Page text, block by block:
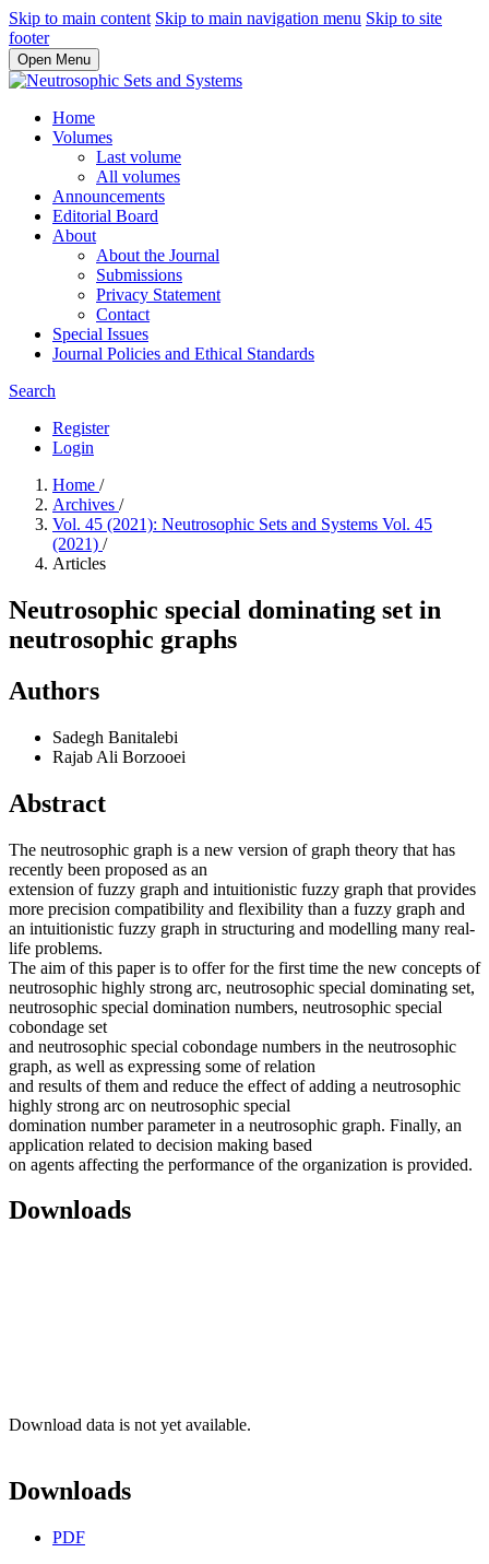
Skip to main content Skip to main navigation menu Skip to site
footer
Open Menu
Home
Volumes
Last volume
All volumes
Announcements
Editorial Board
About
About the Journal
Submissions
Privacy Statement
Contact
Special Issues
Journal Policies and Ethical Standards
Search
Register
Login
Home /
Archives /
Vol. 45 (2021): Neutrosophic Sets and Systems Vol. 45
(2021) /
Articles
Neutrosophic special dominating set in
neutrosophic graphs
Authors
Sadegh Banitalebi
Rajab Ali Borzooei
Abstract
The neutrosophic graph is a new version of graph theory that has
recently been proposed as an
extension of fuzzy graph and intuitionistic fuzzy graph that provides
more precision compatibility and flexibility than a fuzzy graph and
an intuitionistic fuzzy graph in structuring and modelling many real-
life problems.
The aim of this paper is to offer for the first time the new concepts of
neutrosophic highly strong arc, neutrosophic special dominating set,
neutrosophic special domination numbers, neutrosophic special
cobondage set
and neutrosophic special cobondage numbers in the neutrosophic
graph, as well as expressing some of relation
and results of them and reduce the effect of adding a neutrosophic
highly strong arc on neutrosophic special
domination number parameter in a neutrosophic graph. Finally, an
application related to decision making based
on agents affecting the performance of the organization is provided.
Downloads
Download data is not yet available.
Downloads
PDF